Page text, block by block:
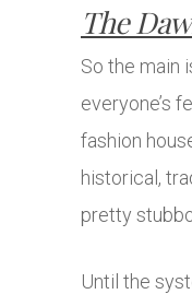
The
So the main
everyone’s
fashion
historical,
pretty
Until the